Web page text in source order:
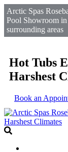
Arctic Spas
Pool Showroom
surrounding areas
Hot Tubs
Harshest
Book an